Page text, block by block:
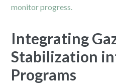
monitor progress.
Integrating
Stabilization
Programs